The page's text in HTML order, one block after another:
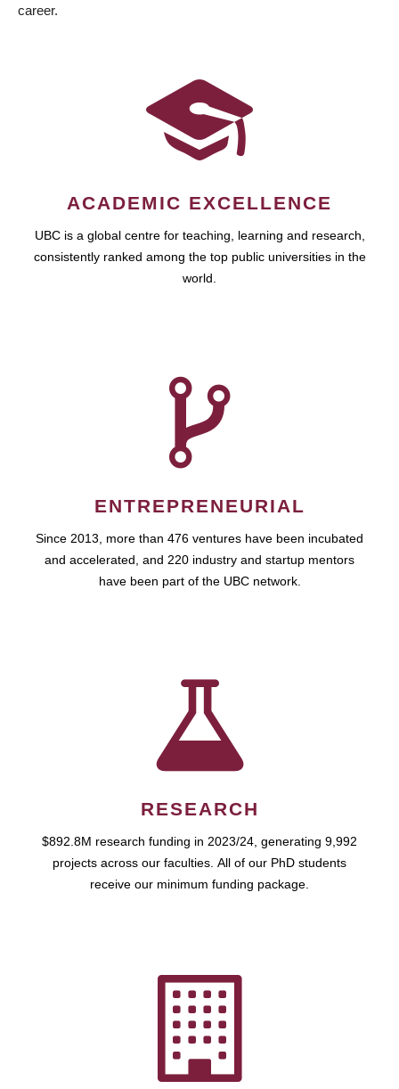
career.
ACADEMIC EXCELLENCE
UBC is a global centre for teaching, learning and research,
consistently ranked among the top public universities in the
world.
ENTREPRENEURIAL
Since 2013, more than 476 ventures have been incubated
and accelerated, and 220 industry and startup mentors
have been part of the UBC network.
RESEARCH
$892.8M research funding in 2023/24, generating 9,992
projects across our faculties. All of our PhD students
receive our minimum funding package.